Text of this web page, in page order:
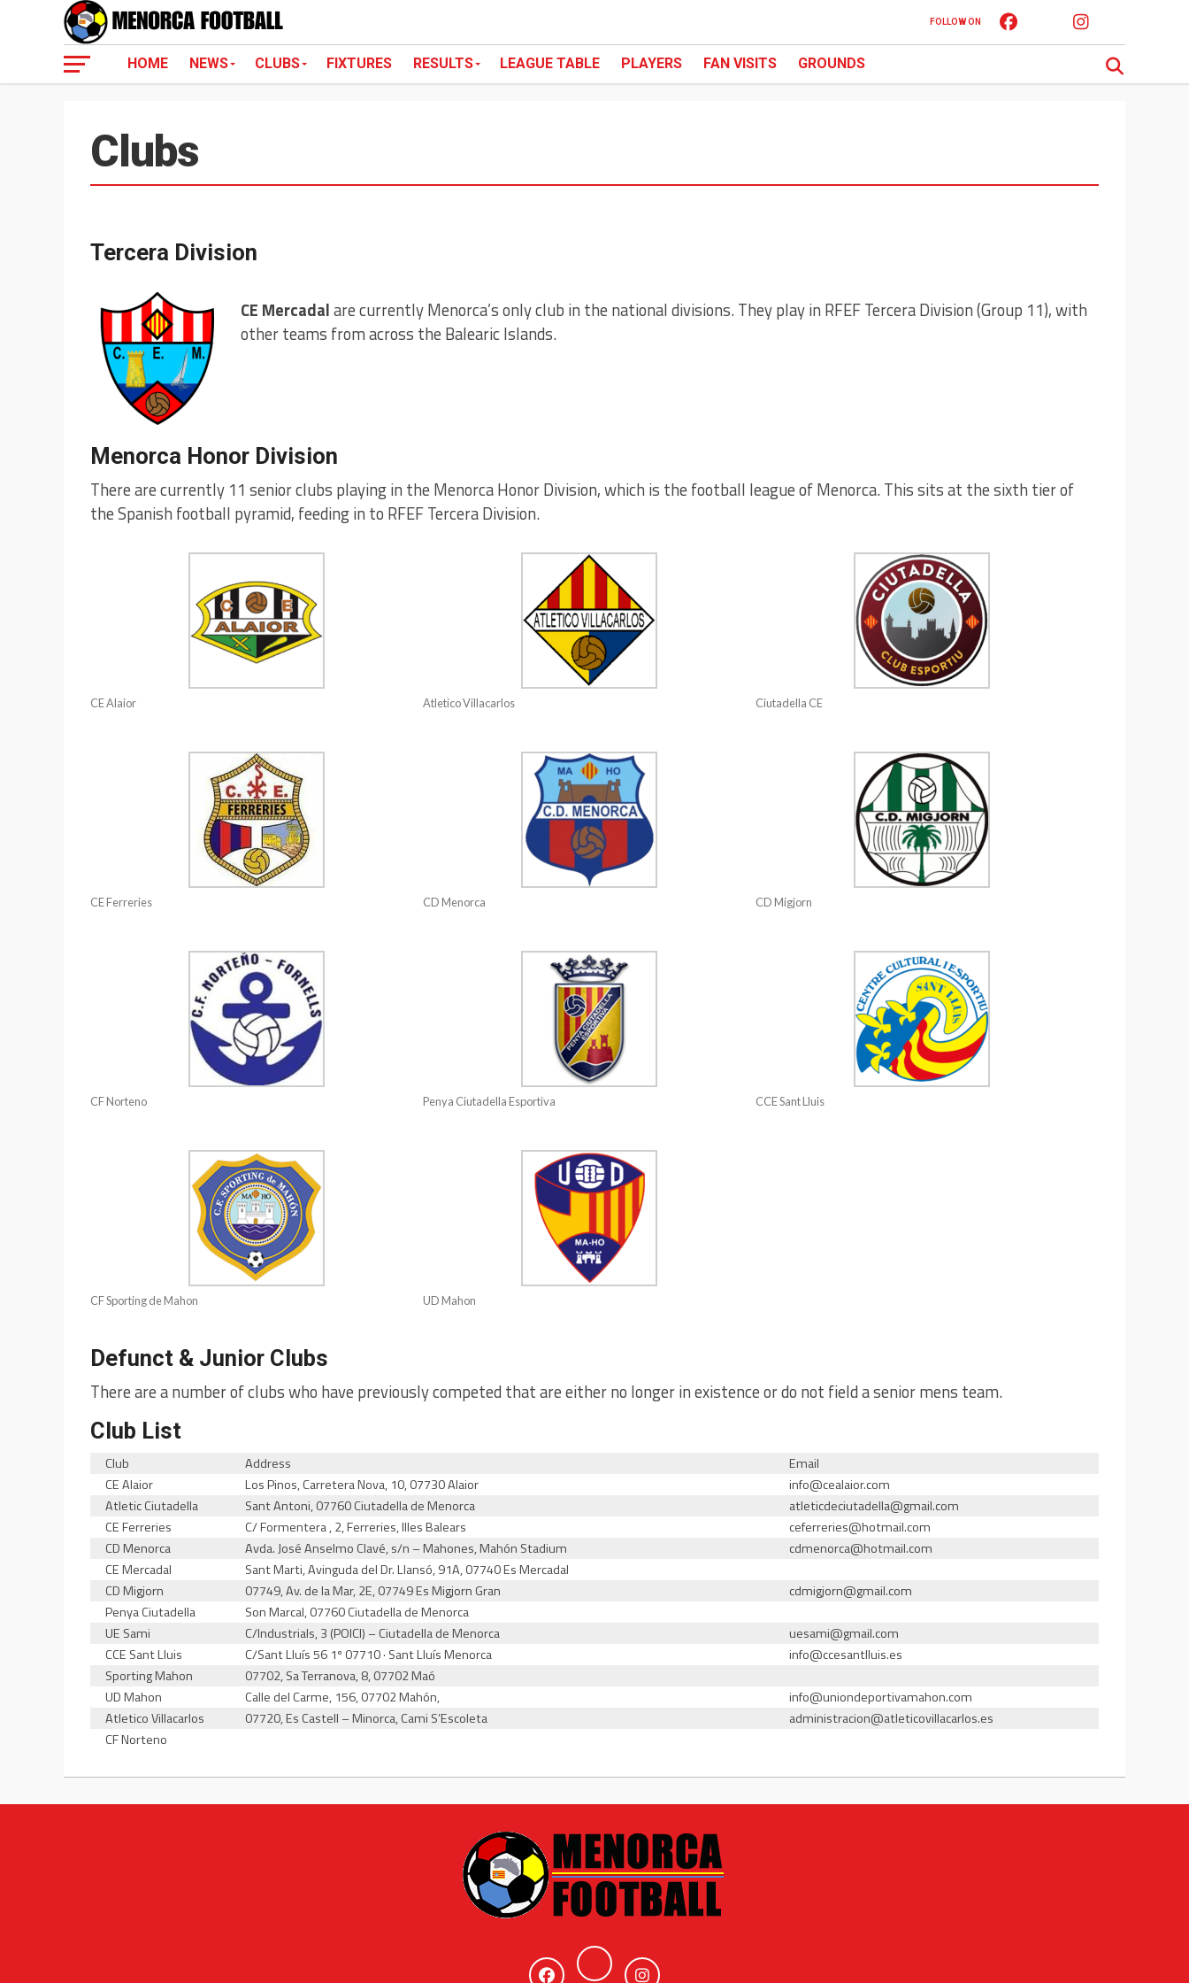
FOLLOW ON
HOME NEWS CLUBS FIXTURES RESULTS LEAGUE TABLE PLAYERS FAN VISITS GROUNDS
Clubs
Tercera Division
CE Mercadalare currently Menorca’s only club in the national divisions. They play in RFEF Tercera Division (Group 11), with
other teams from across the Balearic Islands.
Menorca Honor Division
There are currently 11 senior clubs playing in the Menorca Honor Division, which is the football league of Menorca. This sits at the sixth tier of
the Spanish football pyramid, feeding in to RFEF Tercera Division.
CE Alaior Atletico Villacarlos Ciutadella CE
CE Ferreries CD Menorca CD Migjorn
CF Norteno Penya Ciutadella Esportiva CCE Sant Lluis
CF Sporting de Mahon UD Mahon
Defunct & Junior Clubs
There are a number of clubs who have previously competed that are either no longer in existence or do not field a senior mens team.
Club List
Club Address
Email
CE Alaior
Los Pinos, Carretera Nova, 10, 07730 Alaior
info@cealaior.com
Atletic Ciutadella
Sant Antoni, 07760 Ciutadella de Menorca
atleticdeciutadella@gmail.com
CE Ferreries
C/ Formentera , 2, Ferreries, Illes Balears
ceferreries@hotmail.com
CD Menorca
Avda. José Anselmo Clavé, s/n – Mahones, Mahón Stadium
cdmenorca@hotmail.com
CE Mercadal
Sant Marti, Avinguda del Dr. Llansó, 91A, 07740 Es Mercadal
CD Migjorn
07749, Av. de la Mar, 2E, 07749 Es Migjorn Gran
cdmigjorn@gmail.com
Penya Ciutadella
Son Marcal, 07760 Ciutadella de Menorca
UE Sami
C/Industrials, 3 (POICI) – Ciutadella de Menorca
uesami@gmail.com
CCE Sant Lluis
C/Sant Lluís 56 1º 07710 · Sant Lluís Menorca
info@ccesantlluis.es
Sporting Mahon
07702, Sa Terranova, 8, 07702 Maó
UD Mahon
Calle del Carme, 156, 07702 Mahón,
info@uniondeportivamahon.com
Atletico Villacarlos
07720, Es Castell – Minorca, Cami S’Escoleta
administracion@atleticovillacarlos.es
CF Norteno